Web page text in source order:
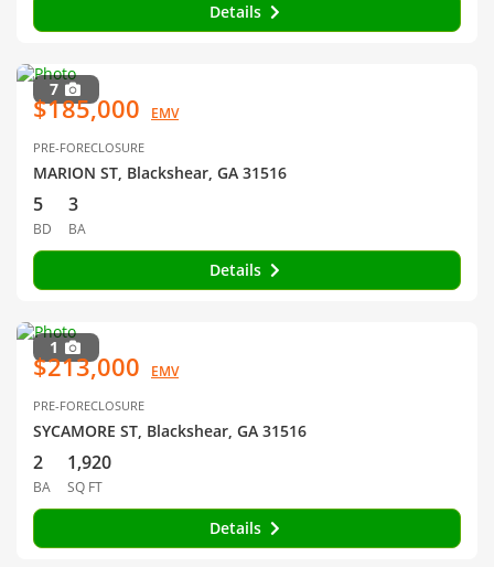
Details
7
$185,000 EMV
PRE-FORECLOSURE
MARION ST, Blackshear, GA 31516
5
BD
3
BA
Details
1
$213,000 EMV
PRE-FORECLOSURE
SYCAMORE ST, Blackshear, GA 31516
2
BA
1,920
SQ FT
Details